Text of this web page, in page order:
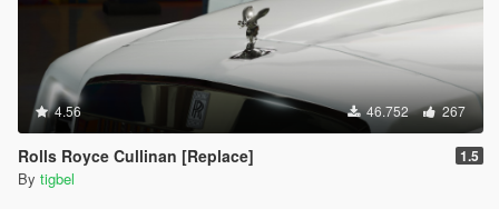
4.56 46.752 267
Rolls Royce Cullinan [Replace] 1.5
By tigbel